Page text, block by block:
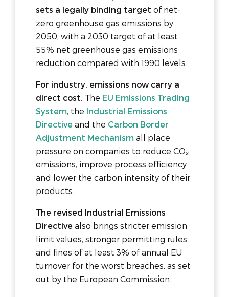
sets a legally binding target of net-
zero greenhouse gas emissions by
2050, with a 2030 target of at least
55% net greenhouse gas emissions
reduction compared with 1990 levels.
For industry, emissions now carry a
direct cost. The EU Emissions Trading
System, the Industrial Emissions
Directive and the Carbon Border
Adjustment Mechanism all place
pressure on companies to reduce CO₂
emissions, improve process efficiency
and lower the carbon intensity of their
products.
The revised Industrial Emissions
Directive also brings stricter emission
limit values, stronger permitting rules
and fines of at least 3% of annual EU
turnover for the worst breaches, as set
out by the European Commission.